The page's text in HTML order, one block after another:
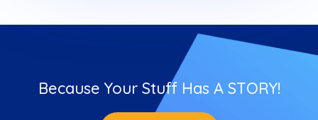
Because Your Stuff Has A STORY!